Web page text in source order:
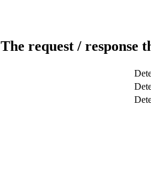
The request / response